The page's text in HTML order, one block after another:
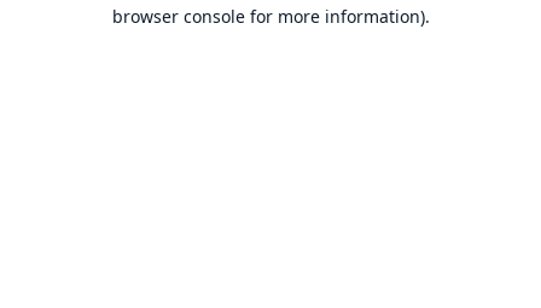
browser console for more information).